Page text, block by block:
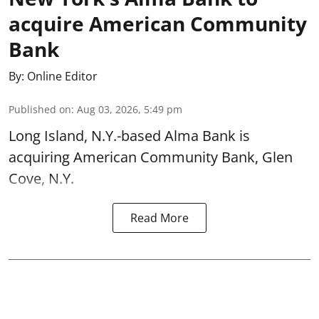
acquire American Community
Bank
By: Online Editor
Published on: Aug 03, 2026, 5:49 pm
Long Island, N.Y.-based Alma Bank is
acquiring American Community Bank, Glen
Cove, N.Y.
Read More